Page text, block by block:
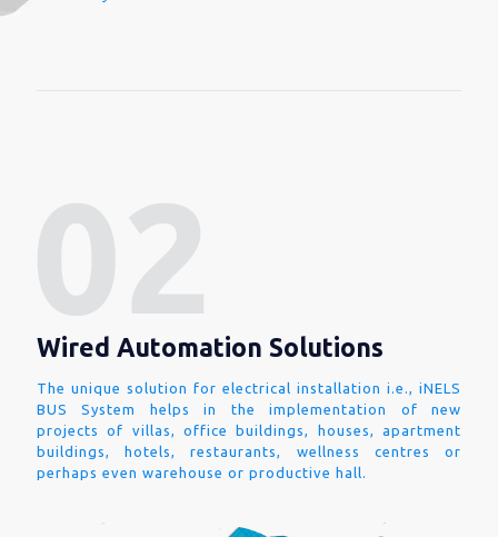
Wired Automation Solutions
The unique solution for electrical installation i.e., iNELS
BUS System helps in the implementation of new
projects of villas, office buildings, houses, apartment
buildings, hotels, restaurants, wellness centres or
perhaps even warehouse or productive hall.